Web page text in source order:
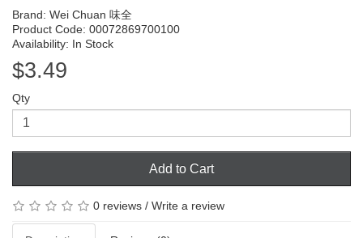
Brand: Wei Chuan 味全
Product Code: 00072869700100
Availability: In Stock
$3.49
Qty
Add to Cart
0 reviews / Write a review